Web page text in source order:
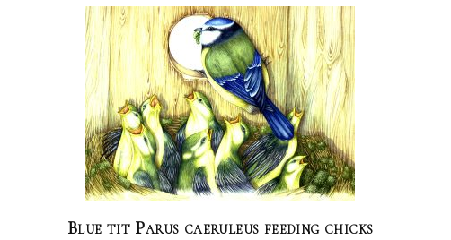
Blue tit Parus caeruleus feeding chicks